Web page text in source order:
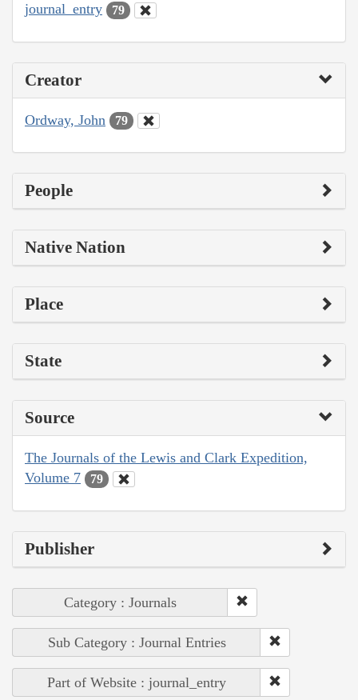
journal_entry 79
Creator
Ordway, John 79
People
Native Nation
Place
State
Source
The Journals of the Lewis and Clark Expedition,
Volume 7
79
Publisher
Category : Journals
Sub Category : Journal Entries
Part of Website : journal_entry